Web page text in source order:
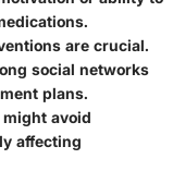
are crucial.
social networks
plans.
avoid
affecting